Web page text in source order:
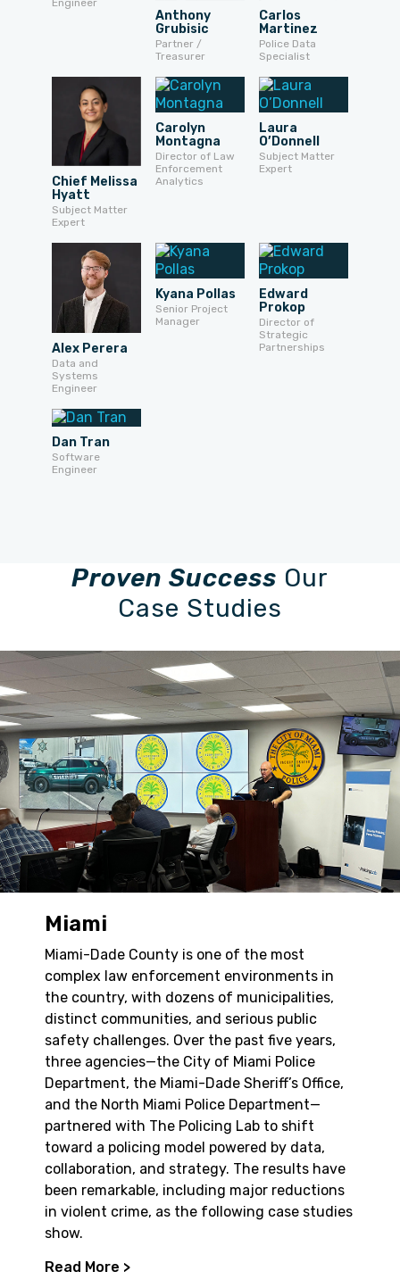
Engineer
Anthony
Grubisic
Partner /
Treasurer
Carlos
Martinez
Police Data
Specialist
Chief Melissa
Hyatt
Subject Matter
Expert
Carolyn
Montagna
Director of Law
Enforcement
Analytics
Laura
O’Donnell
Subject Matter
Expert
Alex Perera
Data and
Systems
Engineer
Kyana Pollas
Senior Project
Manager
Edward
Prokop
Director of
Strategic
Partnerships
Dan Tran
Software
Engineer
Proven Success Our
Case Studies
Miami
Miami-Dade County is one of the most
complex law enforcement environments in
the country, with dozens of municipalities,
distinct communities, and serious public
safety challenges. Over the past five years,
three agencies—the City of Miami Police
Department, the Miami-Dade Sheriff’s Office,
and the North Miami Police Department—
partnered with The Policing Lab to shift
toward a policing model powered by data,
collaboration, and strategy. The results have
been remarkable, including major reductions
in violent crime, as the following case studies
show.
Read More >